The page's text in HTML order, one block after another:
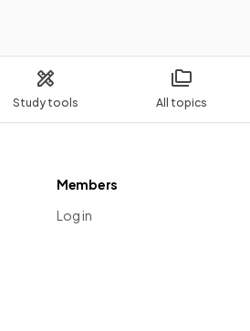
Study tools All topics
Members
Log in